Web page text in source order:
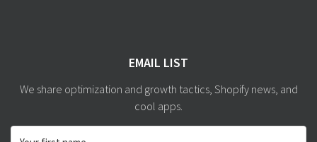
EMAIL LIST
We share optimization and growth tactics, Shopify news, and
cool apps.